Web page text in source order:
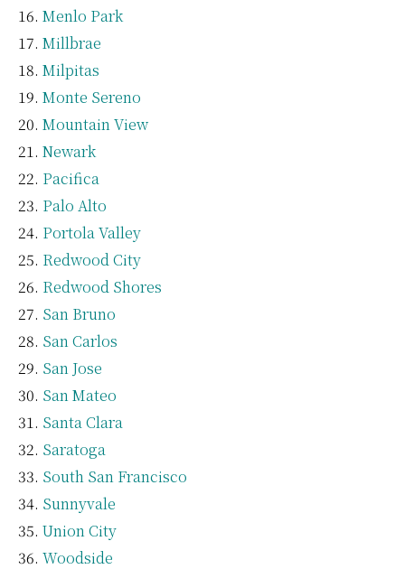
Menlo Park
Millbrae
Milpitas
Monte Sereno
Mountain View
Newark
Pacifica
Palo Alto
Portola Valley
Redwood City
Redwood Shores
San Bruno
San Carlos
San Jose
San Mateo
Santa Clara
Saratoga
South San Francisco
Sunnyvale
Union City
Woodside